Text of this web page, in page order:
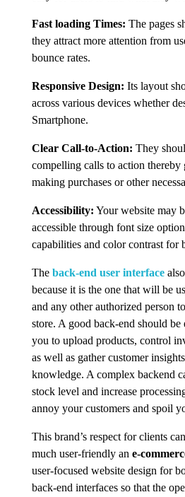
Fast loading Times: The pages
they attract more attention from
bounce rates.
Responsive Design: Its layout
across various devices whether
Smartphone.
Clear Call-to-Action: They
compelling calls to action thereby
making purchases or other
Accessibility: Your website may
accessible through font size
capabilities and color contrast for
The back-end user interface
because it is the one that will be
and any other authorized person
store. A good back-end should be
you to upload products, control
as well as gather customer
knowledge. A complex backend
stock level and increase
annoy your customers and spoil
This brand’s respect for clients
much user-friendly an e-
user-focused website design for
back-end interfaces so that the